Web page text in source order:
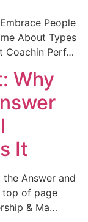
People
About Types
Coachin Perf…
Why
It
the Answer and
top of page
& Ma…